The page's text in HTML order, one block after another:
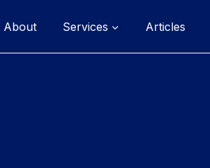
About Services Articles